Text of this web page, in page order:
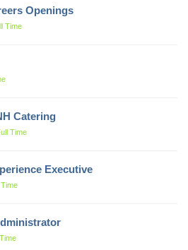
Openings
Time
Catering
Time
Executive